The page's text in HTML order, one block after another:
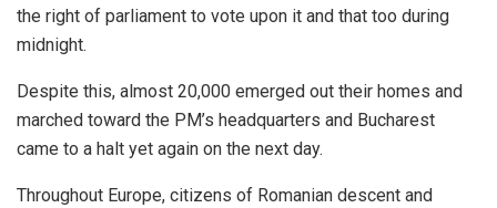
the right of parliament to vote upon it and that too during
midnight.
Despite this, almost 20,000 emerged out their homes and
marched toward the PM’s headquarters and Bucharest
came to a halt yet again on the next day.
Throughout Europe, citizens of Romanian descent and